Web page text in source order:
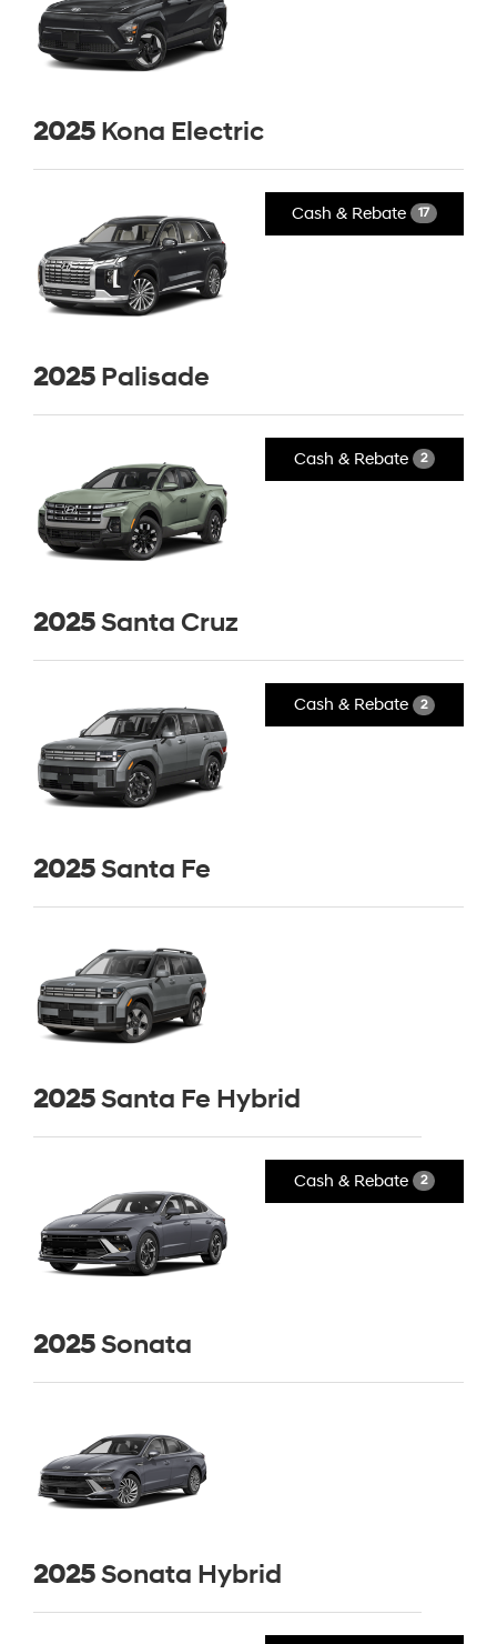
2025 Kona Electric
Cash & Rebate 17
2025 Palisade
Cash & Rebate 2
2025Santa Cruz
Cash & Rebate 2
2025Santa Fe
2025Santa Fe Hybrid
Cash & Rebate 2
2025Sonata
2025Sonata Hybrid